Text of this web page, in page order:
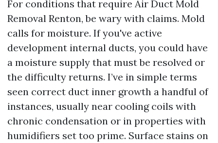
For conditions that require Air Duct Mold
Removal Renton, be wary with claims. Mold
calls for moisture. If you've active
development internal ducts, you could have
a moisture supply that must be resolved or
the difficulty returns. I’ve in simple terms
seen correct duct inner growth a handful of
instances, usually near cooling coils with
chronic condensation or in properties with
humidifiers set too prime. Surface stains on